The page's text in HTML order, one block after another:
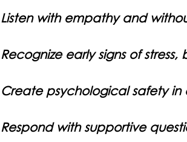
Listen with empathy and
Recognize early signs of
Create psychological safety
Respond with supportive